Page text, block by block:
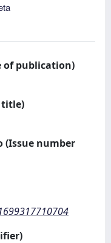
of publication)
title)
(Issue number